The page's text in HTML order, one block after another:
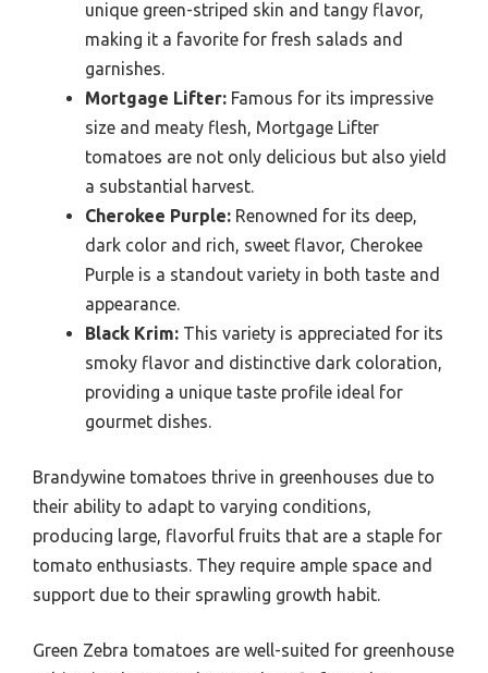
unique green-striped skin and tangy flavor,
making it a favorite for fresh salads and
garnishes.
Mortgage Lifter: Famous for its impressive
size and meaty flesh, Mortgage Lifter
tomatoes are not only delicious but also yield
a substantial harvest.
Cherokee Purple: Renowned for its deep,
dark color and rich, sweet flavor, Cherokee
Purple is a standout variety in both taste and
appearance.
Black Krim: This variety is appreciated for its
smoky flavor and distinctive dark coloration,
providing a unique taste profile ideal for
gourmet dishes.
Brandywine tomatoes thrive in greenhouses due to
their ability to adapt to varying conditions,
producing large, flavorful fruits that are a staple for
tomato enthusiasts. They require ample space and
support due to their sprawling growth habit.
Green Zebra tomatoes are well-suited for greenhouse